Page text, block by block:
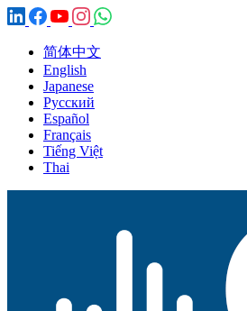
简体中文
English
Japanese
Русский
Español
Français
Tiếng Việt
Thai